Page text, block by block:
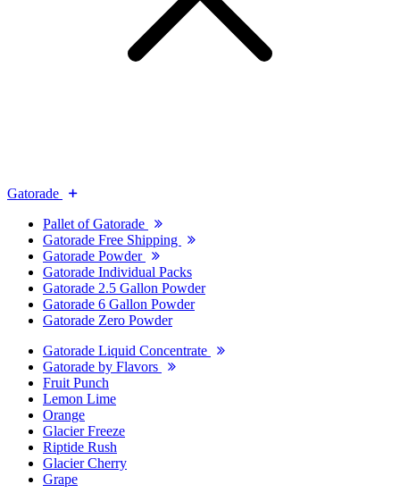
Gatorade
Pallet of Gatorade
Gatorade Free Shipping
Gatorade Powder
Gatorade Individual Packs
Gatorade 2.5 Gallon Powder
Gatorade 6 Gallon Powder
Gatorade Zero Powder
Gatorade Liquid Concentrate
Gatorade by Flavors
Fruit Punch
Lemon Lime
Orange
Glacier Freeze
Riptide Rush
Glacier Cherry
Grape